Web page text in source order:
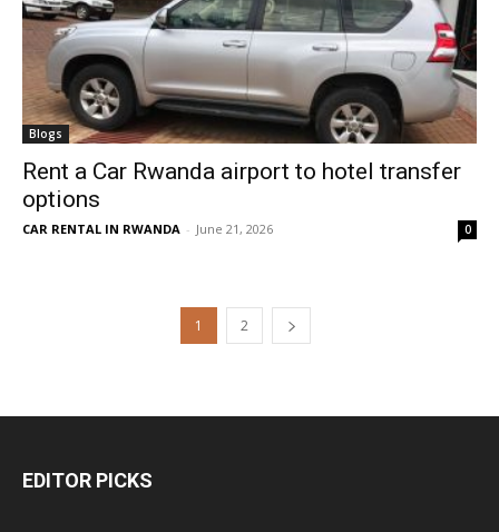
Blogs
Rent a Car Rwanda airport to hotel transfer
options
CAR RENTAL IN RWANDA - June 21, 2026 0
1 2
EDITOR PICKS